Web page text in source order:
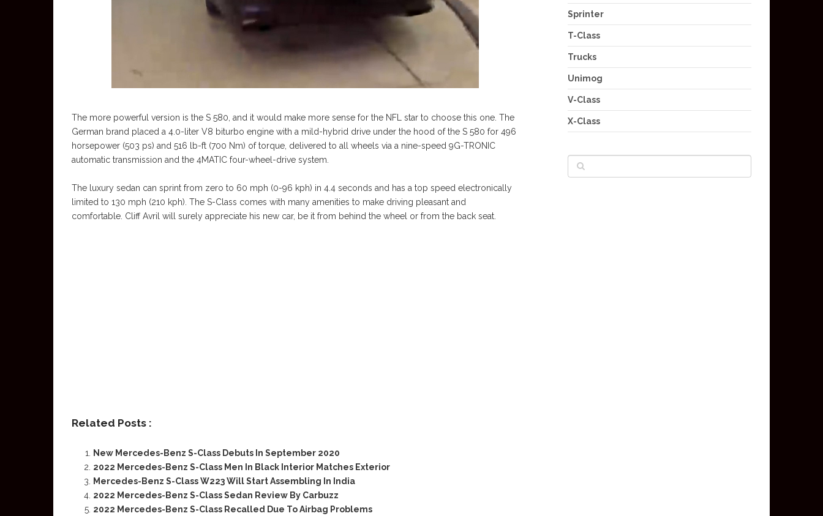
The more powerful version is the S 580, and it would make more sense for the NFL star to choose this one. The
German brand placed a 4.0-liter V8 biturbo engine with a mild-hybrid drive under the hood of the S 580 for 496
horsepower (503 ps) and 516 lb-ft (700 Nm) of torque, delivered to all wheels via a nine-speed 9G-TRONIC
automatic transmission and the 4MATIC four-wheel-drive system.
The luxury sedan can sprint from zero to 60 mph (0-96 kph) in 4.4 seconds and has a top speed electronically
limited to 130 mph (210 kph). The S-Class comes with many amenities to make driving pleasant and
comfortable. Cliff Avril will surely appreciate his new car, be it from behind the wheel or from the back seat.
Related Posts :
New Mercedes-Benz S-Class Debuts In September 2020
2022 Mercedes-Benz S-Class Men In Black Interior Matches Exterior
Mercedes-Benz S-Class W223 Will Start Assembling In India
2022 Mercedes-Benz S-Class Sedan Review By Carbuzz
2022 Mercedes-Benz S-Class Recalled Due To Airbag Problems
Sprinter
T-Class
Trucks
Unimog
V-Class
X-Class